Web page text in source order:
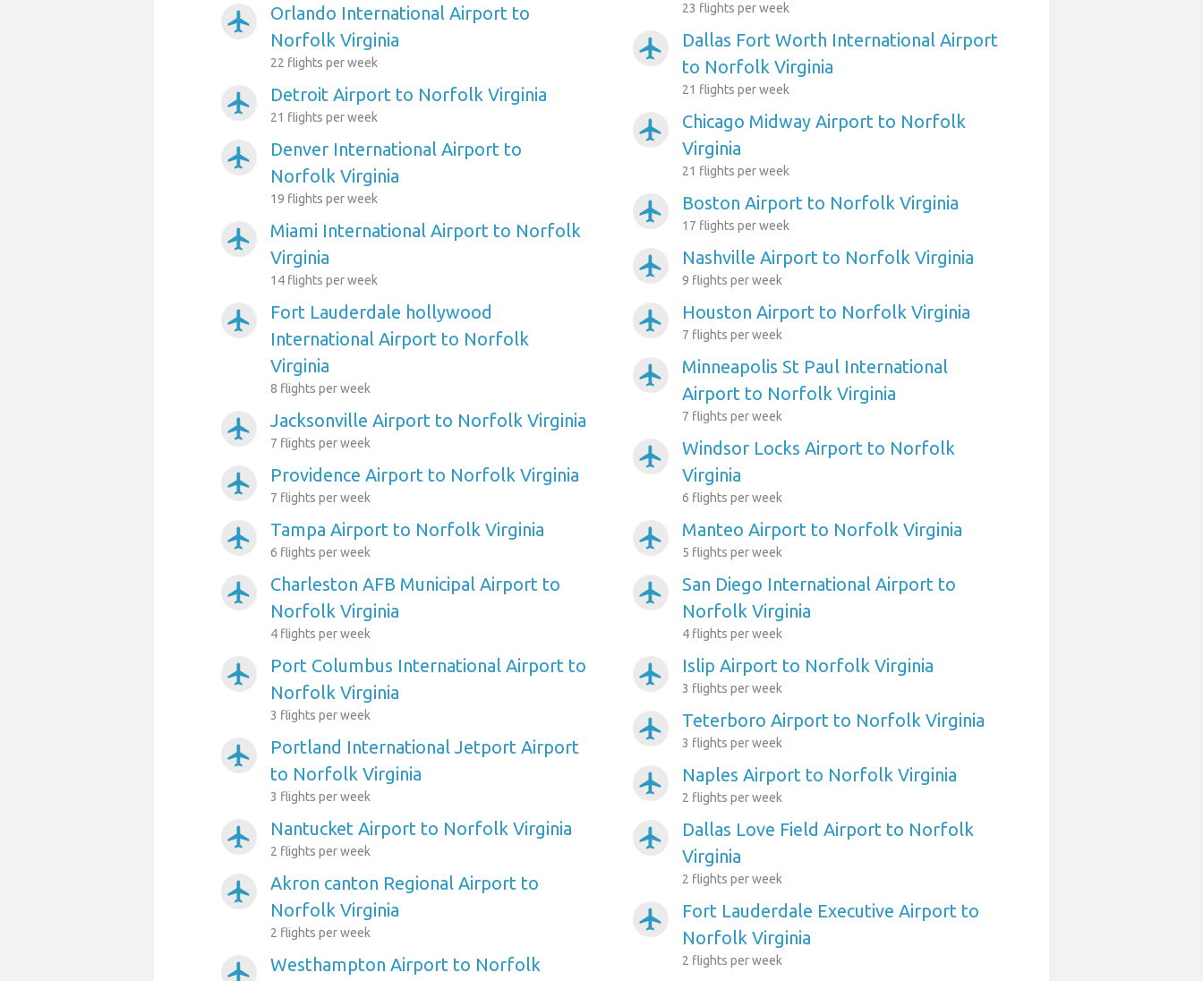
airplanemode_active
Orlando International Airport to
Norfolk Virginia
22 flights per week
airplanemode_active Detroit Airport to Norfolk Virginia
21 flights per week
airplanemode_active
Denver International Airport to
Norfolk Virginia
19 flights per week
airplanemode_active
Miami International Airport to Norfolk
Virginia
14 flights per week
airplanemode_active
Fort Lauderdale hollywood
International Airport to Norfolk
Virginia
8 flights per week
airplanemode_active Jacksonville Airport to Norfolk Virginia
7 flights per week
airplanemode_active Providence Airport to Norfolk Virginia
7 flights per week
airplanemode_active Tampa Airport to Norfolk Virginia
6 flights per week
airplanemode_active
Charleston AFB Municipal Airport to
Norfolk Virginia
4 flights per week
airplanemode_active
Port Columbus International Airport to
Norfolk Virginia
3 flights per week
airplanemode_active
Portland International Jetport Airport
to Norfolk Virginia
3 flights per week
airplanemode_active Nantucket Airport to Norfolk Virginia
2 flights per week
airplanemode_active
Akron canton Regional Airport to
Norfolk Virginia
2 flights per week
airplanemode_active Westhampton Airport to Norfolk
23 flights per week
airplanemode_active
Dallas Fort Worth International Airport
to Norfolk Virginia
21 flights per week
airplanemode_active
Chicago Midway Airport to Norfolk
Virginia
21 flights per week
airplanemode_active Boston Airport to Norfolk Virginia
17 flights per week
airplanemode_active Nashville Airport to Norfolk Virginia
9 flights per week
airplanemode_active Houston Airport to Norfolk Virginia
7 flights per week
airplanemode_active
Minneapolis St Paul International
Airport to Norfolk Virginia
7 flights per week
airplanemode_active
Windsor Locks Airport to Norfolk
Virginia
6 flights per week
airplanemode_active Manteo Airport to Norfolk Virginia
5 flights per week
airplanemode_active
San Diego International Airport to
Norfolk Virginia
4 flights per week
airplanemode_active Islip Airport to Norfolk Virginia
3 flights per week
airplanemode_active Teterboro Airport to Norfolk Virginia
3 flights per week
airplanemode_active Naples Airport to Norfolk Virginia
2 flights per week
airplanemode_active
Dallas Love Field Airport to Norfolk
Virginia
2 flights per week
airplanemode_active
Fort Lauderdale Executive Airport to
Norfolk Virginia
2 flights per week